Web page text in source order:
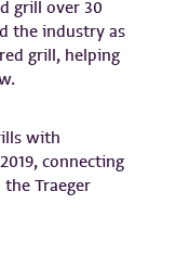
grill over 30
the industry as
grill, helping
with
connecting
Traeger